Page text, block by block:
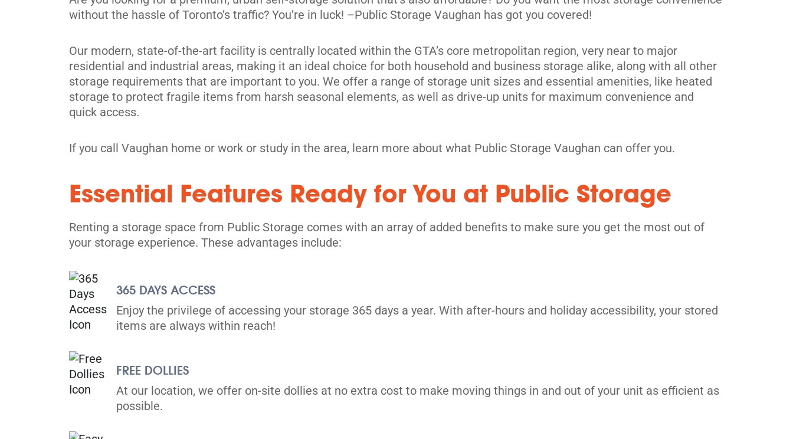
Richmond Hill, ON L4B 3K8
Directions
5' x 5' from $129/month
View Units
Mississauga, ON L4T 1A1
Directions
25 Advance Blvd,
Brampton, ON L6T 4H8
Tel:
(905) 791-3077
Directions
5' x 5' from $99/month
without the hassle of Toronto’s traffic? You’re in luck! –Public Storage Vaughan has got you covered!
Our modern, state-of-the-art facility is centrally located within the GTA’s core metropolitan region, very near to major
residential and industrial areas, making it an ideal choice for both household and business storage alike, along with all other
storage requirements that are important to you. We offer a range of storage unit sizes and essential amenities, like heated
storage to protect fragile items from harsh seasonal elements, as well as drive-up units for maximum convenience and
quick access.
If you call Vaughan home or work or study in the area, learn more about what Public Storage Vaughan can offer you.
Essential Features Ready for You at Public Storage
Renting a storage space from Public Storage comes with an array of added benefits to make sure you get the most out of
your storage experience. These advantages include:
365 DAYS ACCESS
Enjoy the privilege of accessing your storage 365 days a year. With after-hours and holiday accessibility, your stored
items are always within reach!
FREE DOLLIES
At our location, we offer on-site dollies at no extra cost to make moving things in and out of your unit as efficient as
possible.